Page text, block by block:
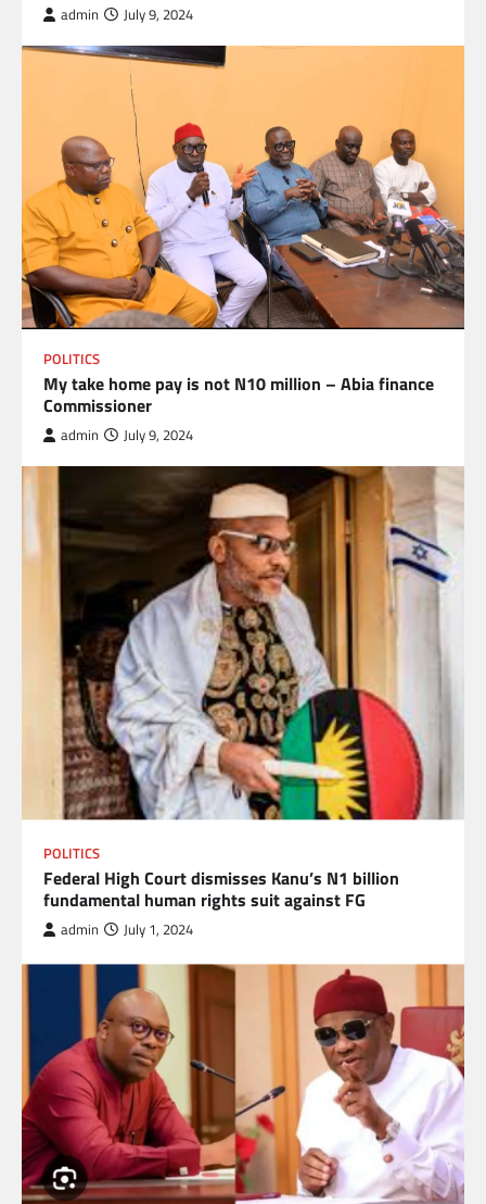
admin July 9, 2024
POLITICS
My take home pay is not N10 million – Abia finance
Commissioner
admin July 9, 2024
POLITICS
Federal High Court dismisses Kanu’s N1 billion
fundamental human rights suit against FG
admin July 1, 2024